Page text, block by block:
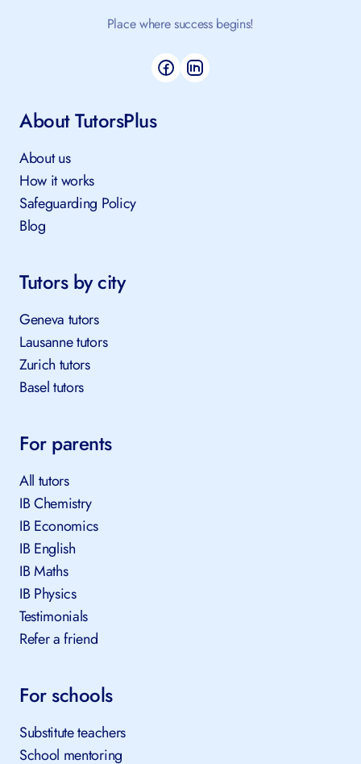
Place where success begins!
About TutorsPlus
About us
How it works
Safeguarding Policy
Tutors by city
Geneva tutors
Lausanne tutors
For parents
All tutors
IB Chemistry
IB Economics
IB English
IB Maths
IB Physics
For schools